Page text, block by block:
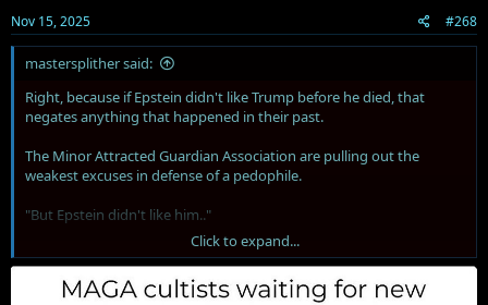
:
Nov 15, 2025 #268
mastersplither said:
Right, because if Epstein didn't like Trump before he died, that
negates anything that happened in their past.
The Minor Attracted Guardian Association are pulling out the
weakest excuses in defense of a pedophile.
"But Epstein didn't like him.."
"But Bill Clinton.."
"But Democrats did the thing.."
Click to expand...